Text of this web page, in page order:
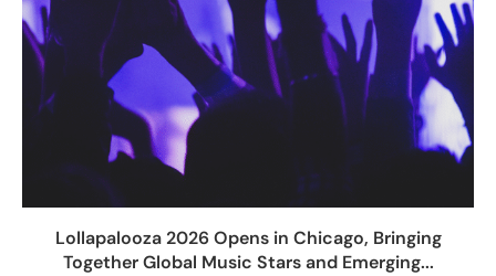
Lollapalooza 2026 Opens in Chicago, Bringing
Together Global Music Stars and Emerging...